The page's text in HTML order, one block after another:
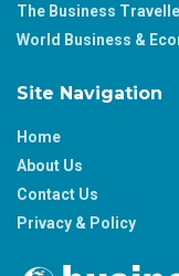
The Business
World Business &
Site Navigation
Home
About Us
Contact Us
Privacy & Policy